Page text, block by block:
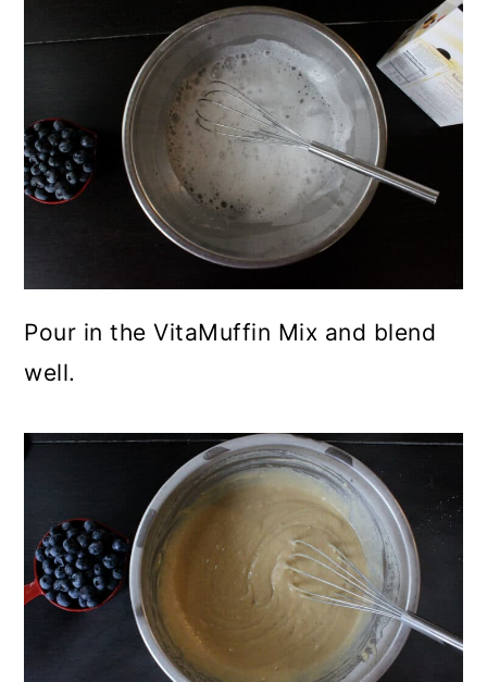
Pour in the VitaMuffin Mix and blend
well.